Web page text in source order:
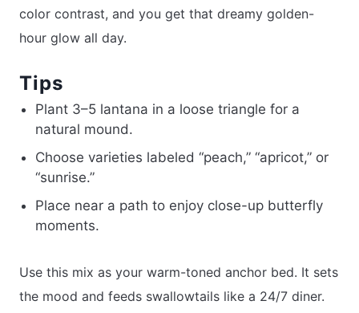
color contrast, and you get that dreamy golden-
hour glow all day.
Tips
Plant 3–5 lantana in a loose triangle for a
natural mound.
Choose varieties labeled “peach,” “apricot,” or
“sunrise.”
Place near a path to enjoy close-up butterfly
moments.
Use this mix as your warm-toned anchor bed. It sets
the mood and feeds swallowtails like a 24/7 diner.